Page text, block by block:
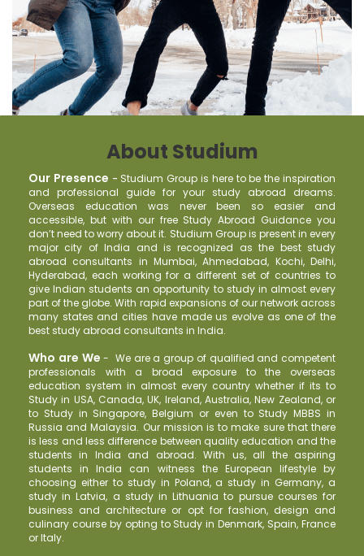
About Studium
Our Presence - Studium Group is here to be the inspiration
and professional guide for your study abroad dreams.
Overseas education was never been so easier and
accessible, but with our free Study Abroad Guidance you
don’t need to worry about it. Studium Group is present in every
major city of India and is recognized as the best study
abroad consultants in Mumbai, Ahmedabad, Kochi, Delhi,
Hyderabad, each working for a different set of countries to
give Indian students an opportunity to study in almost every
part of the globe. With rapid expansions of our network across
many states and cities have made us evolve as one of the
best study abroad consultants in India.
Who are We - We are a group of qualified and competent
professionals with a broad exposure to the overseas
education system in almost every country whether if its to
Study in USA, Canada, UK, Ireland, Australia, New Zealand, or
to Study in Singapore, Belgium or even to Study MBBS in
Russia and Malaysia. Our mission is to make sure that there
is less and less difference between quality education and the
students in India and abroad. With us, all the aspiring
students in India can witness the European lifestyle by
choosing either to study in Poland, a study in Germany, a
study in Latvia, a study in Lithuania to pursue courses for
business and architecture or opt for fashion, design and
culinary course by opting to Study in Denmark, Spain, France
or Italy.